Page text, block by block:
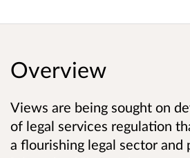
Overview
Views are being sought on
of legal services regulation
a flourishing legal sector and